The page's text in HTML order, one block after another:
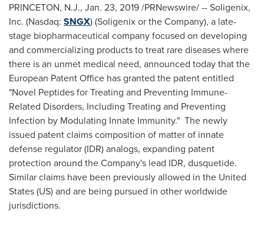
PRINCETON, N.J., Jan. 23, 2019/PRNewswire/ -- Soligenix,
Inc. (Nasdaq: SNGX) (Soligenix or the Company), a late-
stage biopharmaceutical company focused on developing
and commercializing products to treat rare diseases where
there is an unmet medical need, announced today that the
European Patent Office has granted the patent entitled
"Novel Peptides for Treating and Preventing Immune-
Related Disorders, Including Treating and Preventing
Infection by Modulating Innate Immunity." The newly
issued patent claims composition of matter of innate
defense regulator (IDR) analogs, expanding patent
protection around the Company's lead IDR, dusquetide.
Similar claims have been previously allowed in the United
States(US) and are being pursued in other worldwide
jurisdictions.